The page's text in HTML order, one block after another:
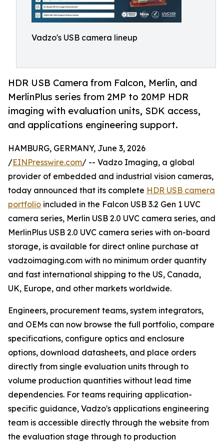
Vadzo's USB camera lineup
HDR USB Camera from Falcon, Merlin, and
MerlinPlus series from 2MP to 20MP HDR
imaging with evaluation units, SDK access,
and applications engineering support.
HAMBURG, GERMANY, June 3, 2026
/EINPresswire.com/ -- Vadzo Imaging, a global
provider of embedded and industrial vision cameras,
today announced that its complete HDR USB camera
portfolio included in the Falcon USB 3.2 Gen 1 UVC
camera series, Merlin USB 2.0 UVC camera series, and
MerlinPlus USB 2.0 UVC camera series with on-board
storage, is available for direct online purchase at
vadzoimaging.com with no minimum order quantity
and fast international shipping to the US, Canada,
UK, Europe, and other markets worldwide.
Engineers, procurement teams, system integrators,
and OEMs can now browse the full portfolio, compare
specifications, configure optics and enclosure
options, download datasheets, and place orders
directly from single evaluation units through to
volume production quantities without lead time
dependencies. For teams requiring application-
specific guidance, Vadzo's applications engineering
team is accessible directly through the website from
the evaluation stage through to production